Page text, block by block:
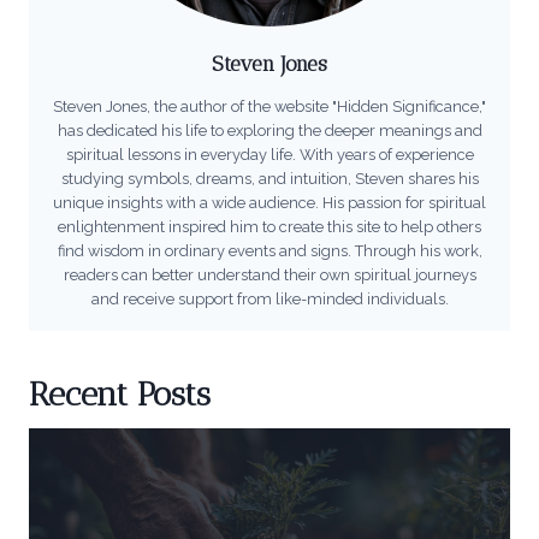
Steven Jones
Steven Jones, the author of the website "Hidden Significance,"
has dedicated his life to exploring the deeper meanings and
spiritual lessons in everyday life. With years of experience
studying symbols, dreams, and intuition, Steven shares his
unique insights with a wide audience. His passion for spiritual
enlightenment inspired him to create this site to help others
find wisdom in ordinary events and signs. Through his work,
readers can better understand their own spiritual journeys
and receive support from like-minded individuals.
Recent Posts